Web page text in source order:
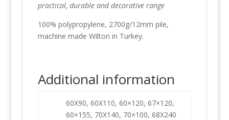
practical, durable and decorative range
100% polypropylene, 2700g/12mm pile,
machine made Wilton in Turkey.
Additional information
60X90, 60X110, 60×120, 67×120,
60×155, 70X140, 70×100, 68X240